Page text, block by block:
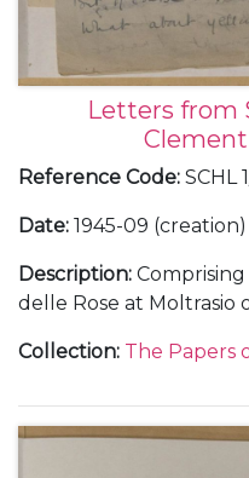
Letters from
Reference Code: SCHL
Date: 1945-09 (creation)
Description:
delle Rose at Moltrasio
Churchill, September
Collection: The Papers